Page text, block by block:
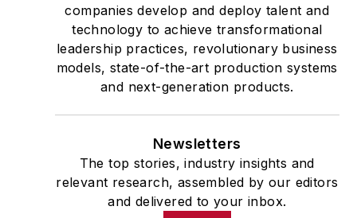
companies develop and deploy talent and
technology to achieve transformational
leadership practices, revolutionary business
models, state-of-the-art production systems
and next-generation products.
Newsletters
The top stories, industry insights and
relevant research, assembled by our editors
and delivered to your inbox.